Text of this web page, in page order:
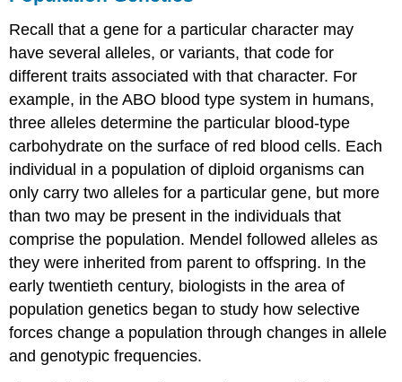
Recall that a gene for a particular character may
have several alleles, or variants, that code for
different traits associated with that character. For
example, in the ABO blood type system in humans,
three alleles determine the particular blood-type
carbohydrate on the surface of red blood cells. Each
individual in a population of diploid organisms can
only carry two alleles for a particular gene, but more
than two may be present in the individuals that
comprise the population. Mendel followed alleles as
they were inherited from parent to offspring. In the
early twentieth century, biologists in the area of
population genetics began to study how selective
forces change a population through changes in allele
and genotypic frequencies.